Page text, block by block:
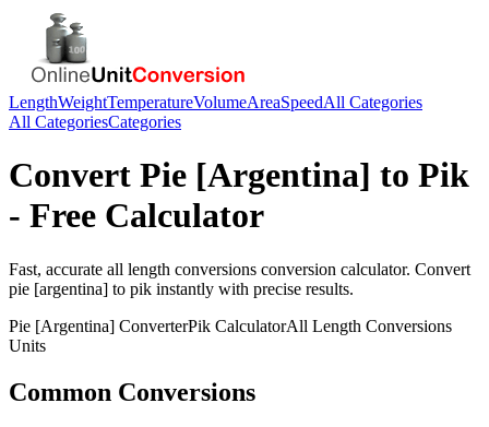
LengthWeightTemperatureVolumeAreaSpeedAll Categories
All CategoriesCategories
Convert Pie [Argentina] to Pik
- Free Calculator
Fast, accurate all length conversions conversion calculator. Convert
pie [argentina] to pik instantly with precise results.
Pie [Argentina] ConverterPik CalculatorAll Length Conversions
Units
Common Conversions